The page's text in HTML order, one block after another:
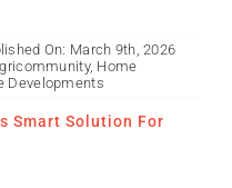
On: March 9th, 2026
, Home
Developments
Smart Solution For